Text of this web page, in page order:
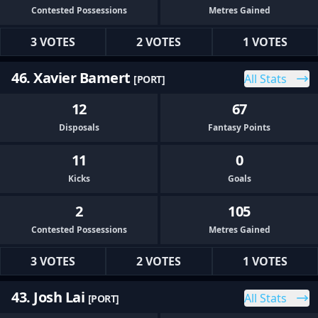
Contested Possessions Metres Gained
3 VOTES 2 VOTES 1 VOTES
46. Xavier Bamert [PORT] All Stats
12
Disposals
67
Fantasy Points
11
Kicks
0
Goals
2
Contested Possessions
105
Metres Gained
3 VOTES 2 VOTES 1 VOTES
43. Josh Lai [PORT] All Stats